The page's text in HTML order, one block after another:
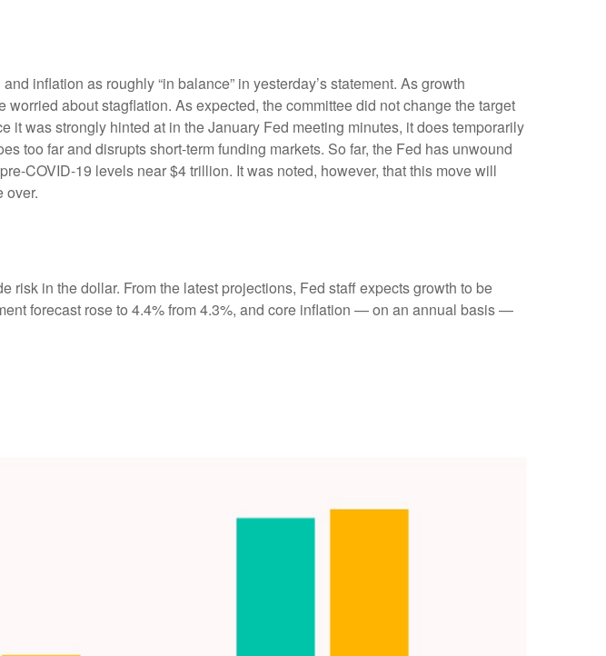
inflation as roughly “in balance” in yesterday’s statement. As growth
about stagflation. As expected, the committee did not change the target
was strongly hinted at in the January Fed meeting minutes, it does temporarily
too far and disrupts short-term funding markets. So far, the Fed has unwound
COVID-19 levels near $4 trillion. It was noted, however, that this move will
over.
in the dollar. From the latest projections, Fed staff expects growth to be
forecast rose to 4.4% from 4.3%, and core inflation — on an annual basis —